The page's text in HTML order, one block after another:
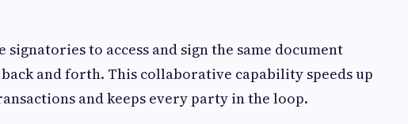
to access and sign the same document
and forth. This collaborative capability speeds up
and keeps every party in the loop.